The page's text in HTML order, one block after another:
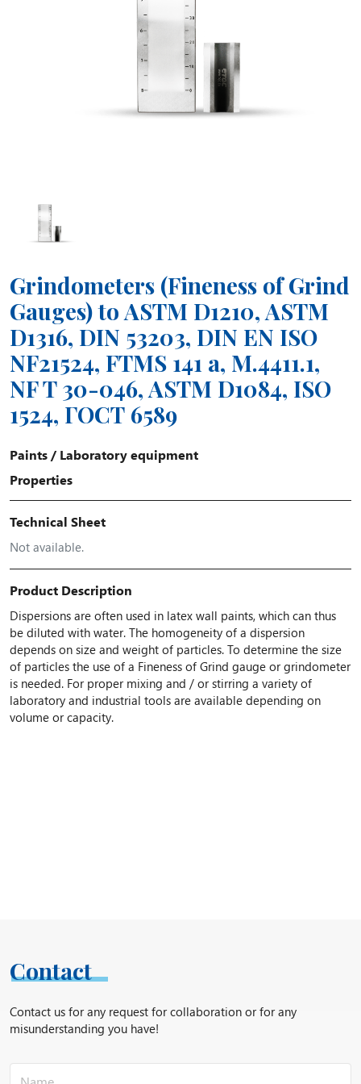
Grindometers (Fineness of Grind
Gauges) to ASTM D1210, ASTM
D1316, DIN 53203, DIN EN ISO
NF21524, FTMS 141 a, M.4411.1,
NF T 30-046, ASTM D1084, ISO
1524, ГОСТ 6589
Paints / Laboratory equipment
Properties
Technical Sheet
Not available.
Product Description
Dispersions are often used in latex wall paints, which can thus
be diluted with water. The homogeneity of a dispersion
depends on size and weight of particles. To determine the size
of particles the use of a Fineness of Grind gauge or grindometer
is needed. For proper mixing and / or stirring a variety of
laboratory and industrial tools are available depending on
volume or capacity.
Contact
Contact us for any request for collaboration or for any
misunderstanding you have!